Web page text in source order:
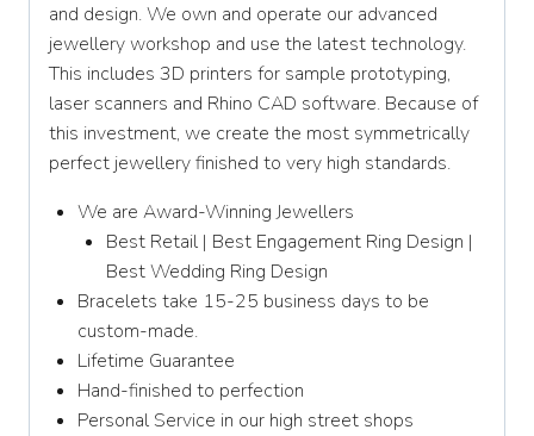
and design. We own and operate our advanced
jewellery workshop and use the latest technology.
This includes 3D printers for sample prototyping,
laser scanners and Rhino CAD software. Because of
this investment, we create the most symmetrically
perfect jewellery finished to very high standards.
We are Award-Winning Jewellers
Best Retail | Best Engagement Ring Design |
Best Wedding Ring Design
Bracelets take 15-25 business days to be
custom-made.
Lifetime Guarantee
Hand-finished to perfection
Personal Service in our high street shops